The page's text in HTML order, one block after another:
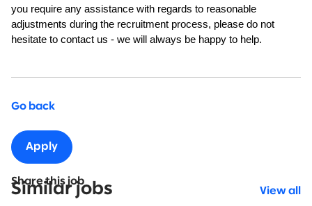
you require any assistance with regards to reasonable
adjustments during the recruitment process, please do not
hesitate to contact us - we will always be happy to help.
Go back
Apply
Share this job
Similar jobs View all